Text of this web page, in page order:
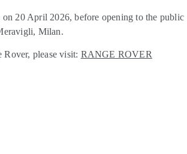
20 April 2026, before opening to the public
Milan.
Rover, please visit: RANGE ROVER